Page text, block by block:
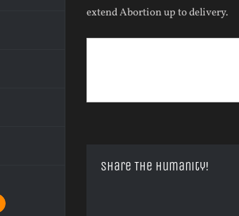
extend Abortion up to delivery.
Share The Humanity!